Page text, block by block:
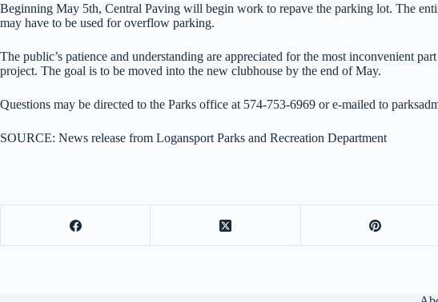
Beginning May 5th, Central Paving will begin work to repave the parking lot. The
may have to be used for overflow parking.
The public’s patience and understanding are appreciated for the most inconvenient
project. The goal is to be moved into the new clubhouse by the end of May.
Questions may be directed to the Parks office at 574-753-6969 or e-mailed to
SOURCE: News release from Logansport Parks and Recreation Department